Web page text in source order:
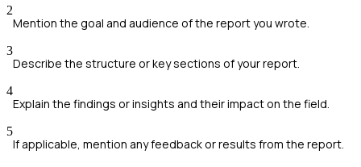
2
Mention the goal and audience of the report you wrote.
3
Describe the structure or key sections of your report.
4
Explain the findings or insights and their impact on the field.
5
If applicable, mention any feedback or results from the report.